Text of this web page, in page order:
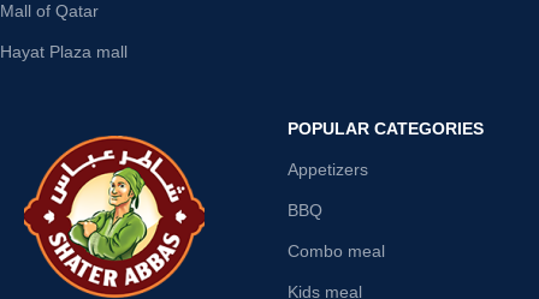
Mall of Qatar
Hayat Plaza mall
POPULAR CATEGORIES
Appetizers
BBQ
Combo meal
Kids meal